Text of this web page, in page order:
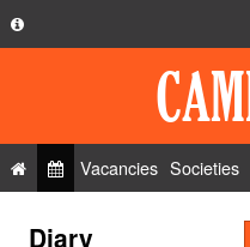
Privacy Policy
FAQ
Vacancies Societies
Diary